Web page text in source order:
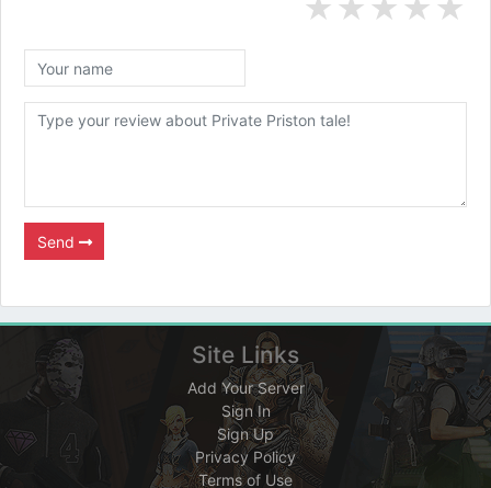
★
★
★
★
★
Send
Site Links
Add Your Server
Sign In
Sign Up
Privacy Policy
Terms of Use